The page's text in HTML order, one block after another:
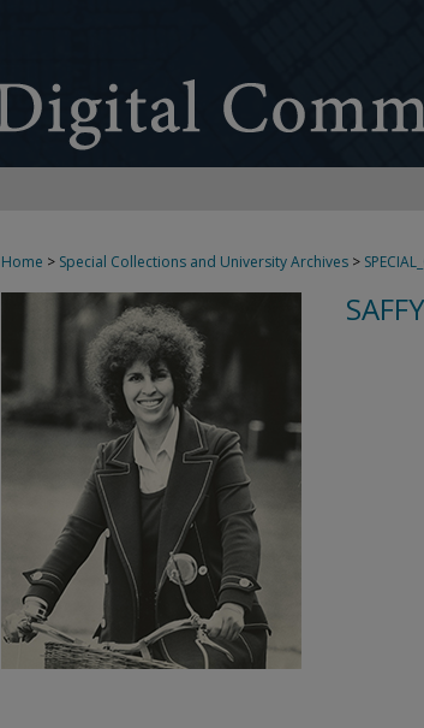
Home > Special Collections and University Archives >